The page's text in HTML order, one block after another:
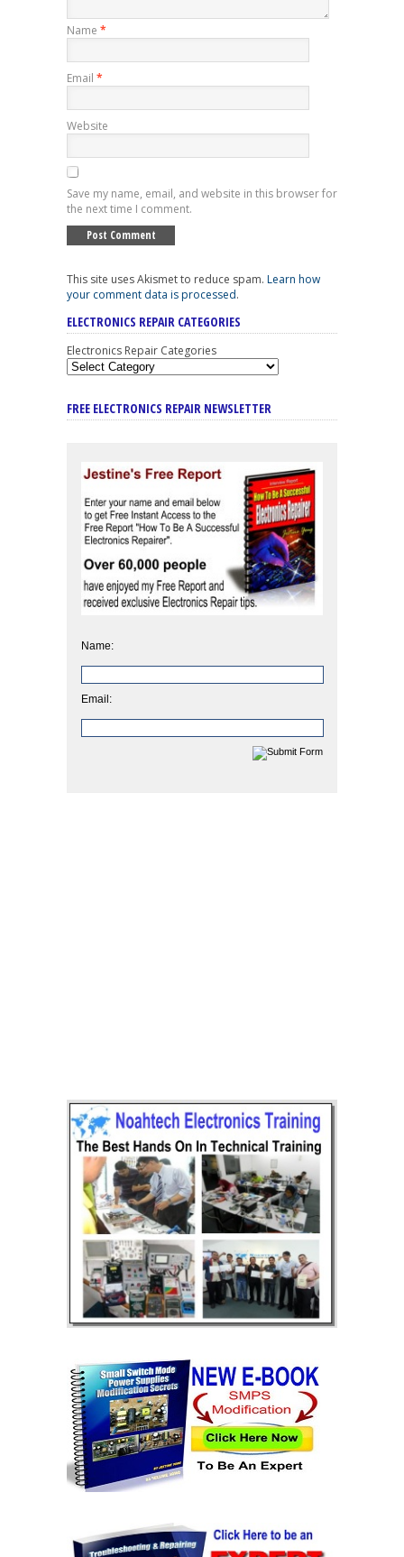
Name *
Email *
Website
Save my name, email, and website in this browser for
the next time I comment.
This site uses Akismet to reduce spam. Learn how
your comment data is processed.
ELECTRONICS REPAIR CATEGORIES
Electronics Repair Categories
FREE ELECTRONICS REPAIR NEWSLETTER
Name:
Email: